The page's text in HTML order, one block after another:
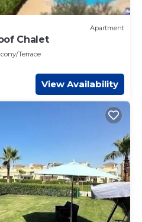
Apartment
Chalet
Terrace
View Availability